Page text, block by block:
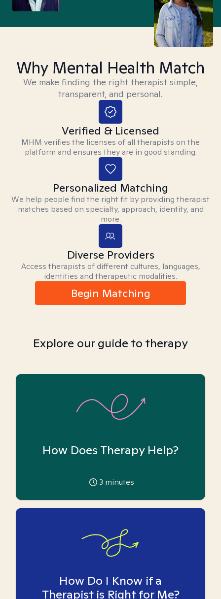
Why Mental Health Match
We make finding the right therapist simple,
transparent, and personal.
Verified & Licensed
MHM verifies the licenses of all therapists on the
platform and ensures they are in good standing.
Personalized Matching
We help people find the right fit by providing therapist
matches based on specialty, approach, identity, and
more.
Diverse Providers
Access therapists of different cultures, languages,
identities and therapeutic modalities.
Begin Matching
Explore our guide to therapy
How Does Therapy Help?
3 minutes
How Do I Know if a
Therapist is Right for Me?